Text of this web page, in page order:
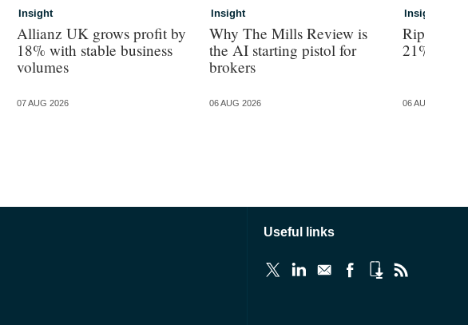
Insight
Allianz UK grows profit by
18% with stable business
volumes
07 AUG 2026
Insight
Why The Mills Review is
the AI starting pistol for
brokers
06 AUG 2026
Insight
Ripe
21%
06 AUG 2026
Useful links